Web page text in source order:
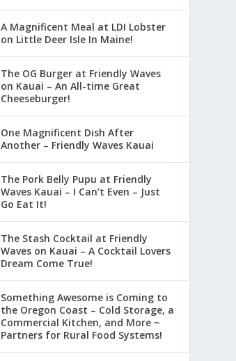
A Magnificent Meal at LDI Lobster
on Little Deer Isle In Maine!
The OG Burger at Friendly Waves
on Kauai – An All-time Great
Cheeseburger!
One Magnificent Dish After
Another – Friendly Waves Kauai
The Pork Belly Pupu at Friendly
Waves Kauai – I Can’t Even – Just
Go Eat It!
The Stash Cocktail at Friendly
Waves on Kauai – A Cocktail Lovers
Dream Come True!
Something Awesome is Coming to
the Oregon Coast – Cold Storage, a
Commercial Kitchen, and More ~
Partners for Rural Food Systems!